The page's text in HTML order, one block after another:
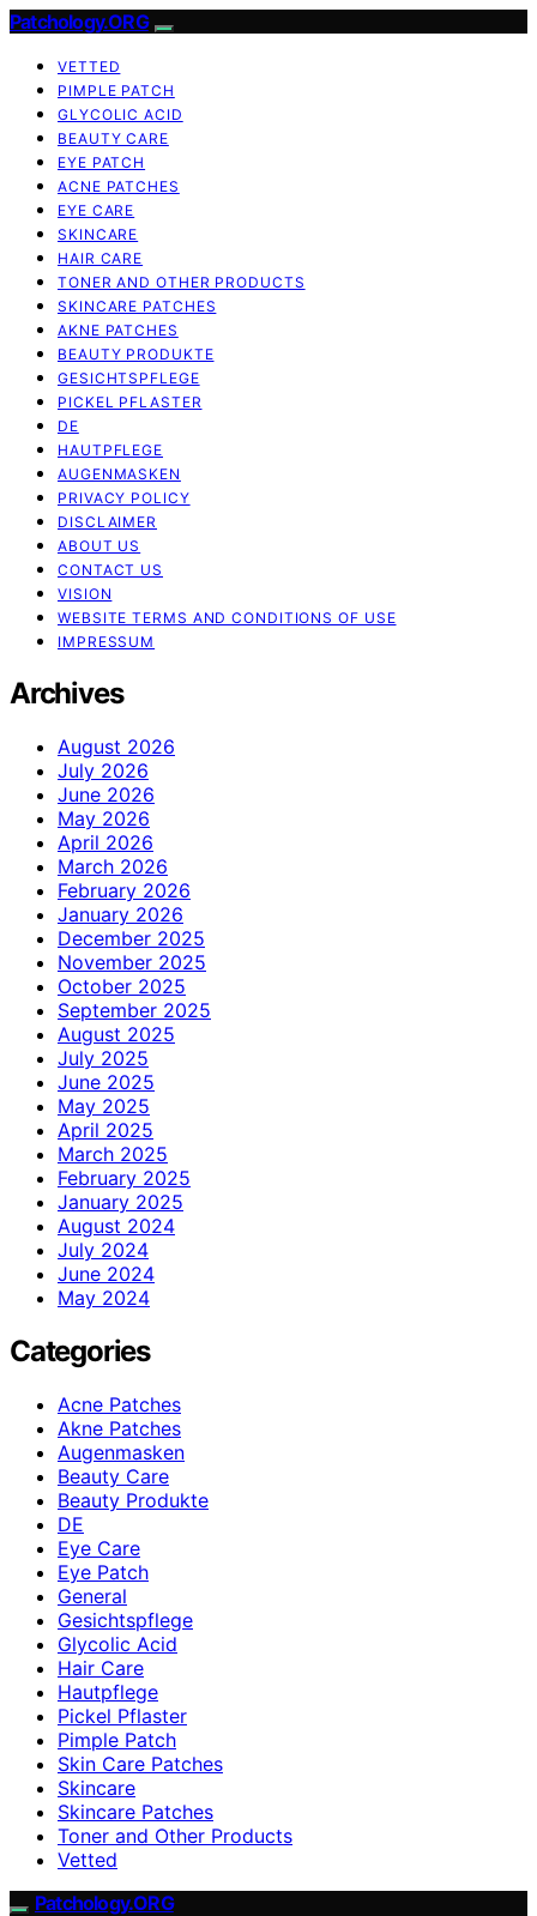
Patchology.ORG
VETTED
PIMPLE PATCH
GLYCOLIC ACID
BEAUTY CARE
EYE PATCH
ACNE PATCHES
EYE CARE
SKINCARE
HAIR CARE
TONER AND OTHER PRODUCTS
SKINCARE PATCHES
AKNE PATCHES
BEAUTY PRODUKTE
GESICHTSPFLEGE
PICKEL PFLASTER
DE
HAUTPFLEGE
AUGENMASKEN
PRIVACY POLICY
DISCLAIMER
ABOUT US
CONTACT US
VISION
WEBSITE TERMS AND CONDITIONS OF USE
IMPRESSUM
Archives
August 2026
July 2026
June 2026
May 2026
April 2026
March 2026
February 2026
January 2026
December 2025
November 2025
October 2025
September 2025
August 2025
July 2025
June 2025
May 2025
April 2025
March 2025
February 2025
January 2025
August 2024
July 2024
June 2024
May 2024
Categories
Acne Patches
Akne Patches
Augenmasken
Beauty Care
Beauty Produkte
DE
Eye Care
Eye Patch
General
Gesichtspflege
Glycolic Acid
Hair Care
Hautpflege
Pickel Pflaster
Pimple Patch
Skin Care Patches
Skincare
Skincare Patches
Toner and Other Products
Vetted
Patchology.ORG